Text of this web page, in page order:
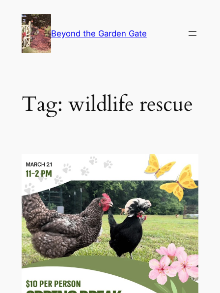
content
Beyond the Garden Gate
Tag: wildlife rescue